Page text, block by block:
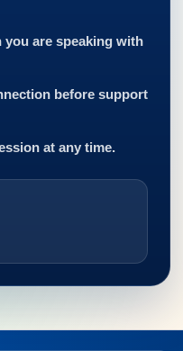
you are speaking with
before support
at any time.